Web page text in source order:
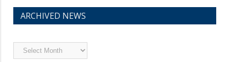
ARCHIVED NEWS
Archived
News